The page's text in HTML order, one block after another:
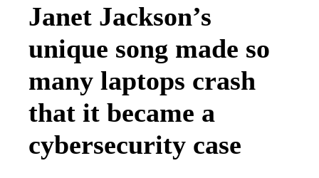
Janet Jackson’s
unique song made so
many laptops crash
that it became a
cybersecurity case